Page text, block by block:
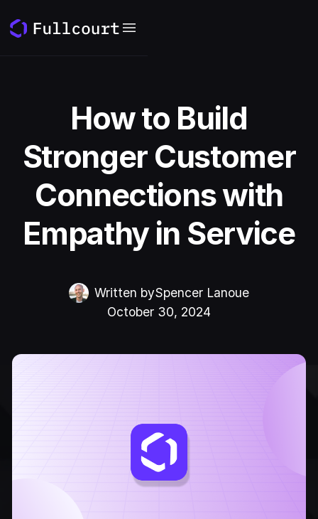
How to Build
Stronger Customer
Connections with
Empathy in Service
Written bySpencer Lanoue
October 30, 2024